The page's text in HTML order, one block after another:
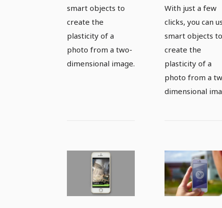
smart objects to
create the
plasticity of a
photo from a two-
dimensional image.
With just a few
clicks, you can
smart objects to
create the
plasticity of a
photo from a
dimensional